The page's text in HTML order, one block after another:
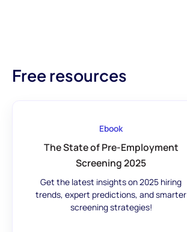
Free resources
Ebook
The State of Pre-Employment
Screening 2025
Get the latest insights on 2025 hiring
trends, expert predictions, and smarter
screening strategies!